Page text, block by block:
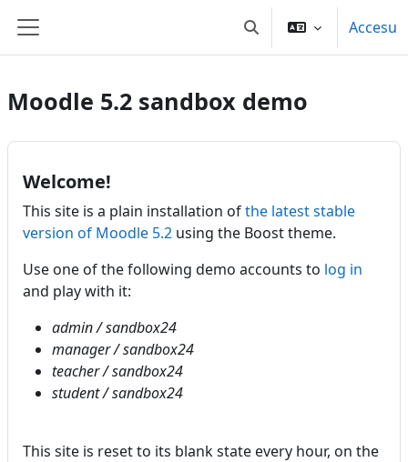
Side panel Toggle search input
Accesu
Moodle 5.2 sandbox demo
Welcome!
This site is a plain installation ofthe latest stable
version of Moodle 5.2 using the Boost theme.
Use one of the following demo accounts to log in
and play with it:
admin / sandbox24
manager / sandbox24
teacher / sandbox24
student / sandbox24
This site is reset to its blank state every hour, on the